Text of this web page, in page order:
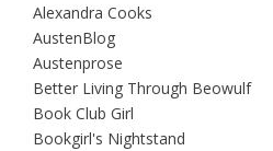
Alexandra Cooks
AustenBlog
Austenprose
Better Living Through Beowulf
Book Club Girl
Bookgirl's Nightstand